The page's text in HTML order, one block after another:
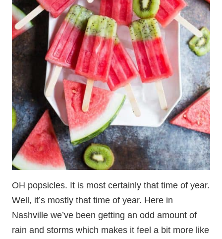
OH popsicles. It is most certainly that time of year.
Well, it’s mostly that time of year. Here in
Nashville we’ve been getting an odd amount of
rain and storms which makes it feel a bit more like